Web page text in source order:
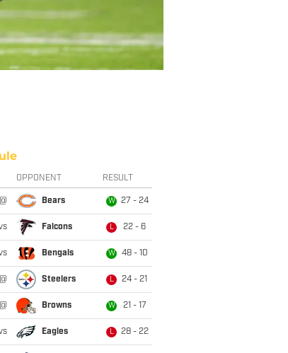
OPPONENT RESULT
@ Bears W 27 - 24
Falcons L 22 - 6
Bengals W 48 - 10
@ Steelers L 24 - 21
@ Browns W 21 - 17
Eagles L 28 - 22